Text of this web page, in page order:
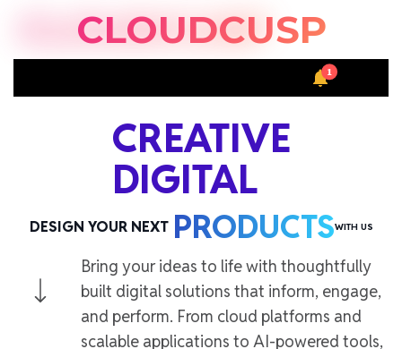
CLOUDCUSP
1
e e
CREATIVE
DIGITAL
DESIGN YOUR NEXT PRODUCTSWITH US
Bring your ideas to life with thoughtfully
built digital solutions that inform, engage,
and perform. From cloud platforms and
scalable applications to AI-powered tools,